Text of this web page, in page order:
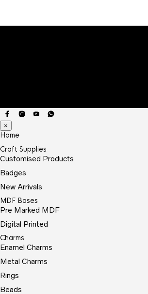
×
Home
Craft Supplies
Customised Products
Badges
New Arrivals
MDF Bases
Pre Marked MDF
Digital Printed
Charms
Enamel Charms
Metal Charms
Rings
Beads